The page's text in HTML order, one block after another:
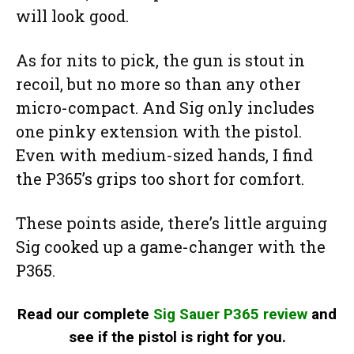
will look good.
As for nits to pick, the gun is stout in
recoil, but no more so than any other
micro-compact. And Sig only includes
one pinky extension with the pistol.
Even with medium-sized hands, I find
the P365’s grips too short for comfort.
These points aside, there’s little arguing
Sig cooked up a game-changer with the
P365.
Read our complete Sig Sauer P365 review and
see if the pistol is right for you.